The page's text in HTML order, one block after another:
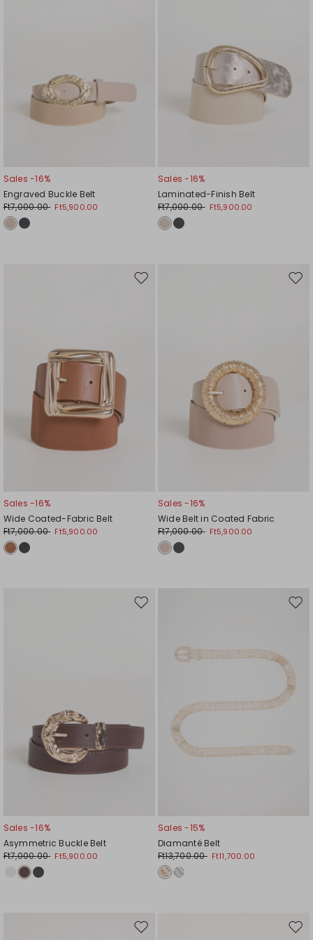
Sales -16%
Engraved Buckle Belt
Ft7,000.00 Ft5,900.00
Sales -16%
Laminated-Finish Belt
Ft7,000.00 Ft5,900.00
Move
Sales -16%
Wide Coated-Fabric Belt
Ft7,000.00 Ft5,900.00
Sales -16%
Wide Belt in Coated Fabric
Ft7,000.00 Ft5,900.00
Move
Sales -16%
Asymmetric Buckle Belt
Ft7,000.00 Ft5,900.00
Sales -15%
Diamanté Belt
Ft13,700.00 Ft11,700.00
Move